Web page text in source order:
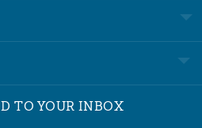
TO YOUR INBOX